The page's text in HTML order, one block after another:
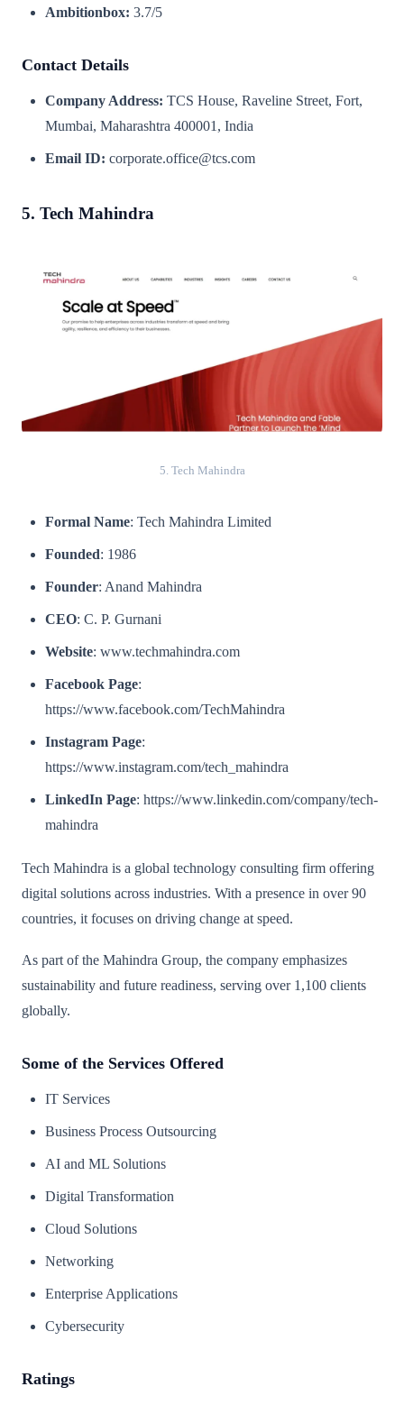
Ambitionbox: 3.7/5
Contact Details
Company Address: TCS House, Raveline Street, Fort,
Mumbai, Maharashtra 400001, India
Email ID: corporate.office@tcs.com
5. Tech Mahindra
5. Tech Mahindra
Formal Name: Tech Mahindra Limited
Founded: 1986
Founder: Anand Mahindra
CEO: C. P. Gurnani
Website: www.techmahindra.com
Facebook Page:
https://www.facebook.com/TechMahindra
Instagram Page:
https://www.instagram.com/tech_mahindra
LinkedIn Page: https://www.linkedin.com/company/tech-
mahindra
Tech Mahindra is a global technology consulting firm offering
digital solutions across industries. With a presence in over 90
countries, it focuses on driving change at speed.
As part of the Mahindra Group, the company emphasizes
sustainability and future readiness, serving over 1,100 clients
globally.
Some of the Services Offered
IT Services
Business Process Outsourcing
AI and ML Solutions
Digital Transformation
Cloud Solutions
Networking
Enterprise Applications
Cybersecurity
Ratings